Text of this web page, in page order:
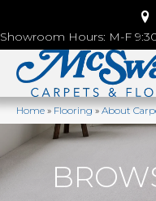
Showroom Hours: M-F
Home»Flooring»About